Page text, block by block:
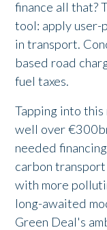
finance all that?
tool: apply user-
in transport.
based road
fuel taxes.
Tapping into
well over
needed
carbon
with more
long-awaited
Green Deal's